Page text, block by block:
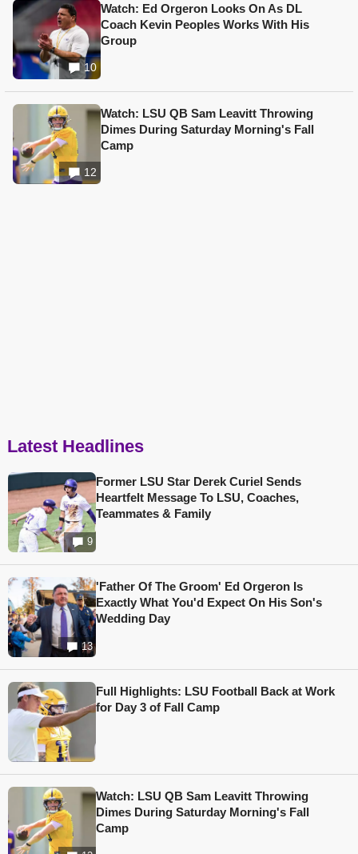
10
Watch: Ed Orgeron Looks On As DL
Coach Kevin Peoples Works With His
Group
12
Watch: LSU QB Sam Leavitt Throwing
Dimes During Saturday Morning's Fall
Camp
Latest Headlines
9
Former LSU Star Derek Curiel Sends
Heartfelt Message To LSU, Coaches,
Teammates & Family
13
'Father Of The Groom' Ed Orgeron Is
Exactly What You'd Expect On His Son's
Wedding Day
Full Highlights: LSU Football Back at Work
for Day 3 of Fall Camp
Watch: LSU QB Sam Leavitt Throwing
Dimes During Saturday Morning's Fall
Camp